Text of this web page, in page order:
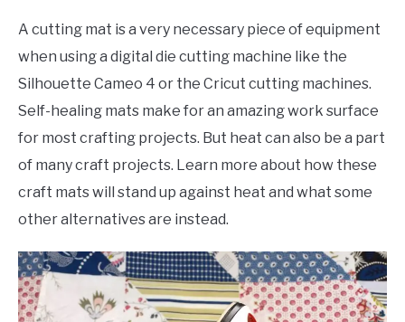
A cutting mat is a very necessary piece of equipment
when using a digital die cutting machine like the
Silhouette Cameo 4 or the Cricut cutting machines.
Self-healing mats make for an amazing work surface
for most crafting projects. But heat can also be a part
of many craft projects. Learn more about how these
craft mats will stand up against heat and what some
other alternatives are instead.